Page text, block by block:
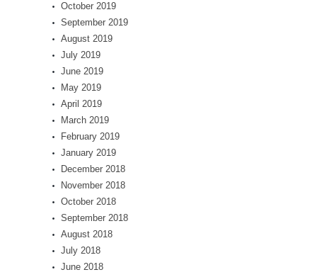
October 2019
September 2019
August 2019
July 2019
June 2019
May 2019
April 2019
March 2019
February 2019
January 2019
December 2018
November 2018
October 2018
September 2018
August 2018
July 2018
June 2018